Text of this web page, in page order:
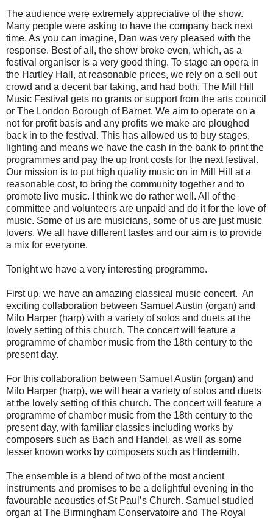
The audience were extremely appreciative of the show.
Many people were asking to have the company back next
time. As you can imagine, Dan was very pleased with the
response. Best of all, the show broke even, which, as a
festival organiser is a very good thing. To stage an opera in
the Hartley Hall, at reasonable prices, we rely on a sell out
crowd and a decent bar taking, and had both. The Mill Hill
Music Festival gets no grants or support from the arts council
or The London Borough of Barnet. We aim to operate on a
not for profit basis and any profits we make are ploughed
back in to the festival. This has allowed us to buy stages,
lighting and means we have the cash in the bank to print the
programmes and pay the up front costs for the next festival.
Our mission is to put high quality music on in Mill Hill at a
reasonable cost, to bring the community together and to
promote live music. I think we do rather well. All of the
committee and volunteers are unpaid and do it for the love of
music. Some of us are musicians, some of us are just music
lovers. We all have different tastes and our aim is to provide
a mix for everyone.
Tonight we have a very interesting programme.
First up, we have an amazing classical music concert. An
exciting collaboration between Samuel Austin (organ) and
Milo Harper (harp) with a variety of solos and duets at the
lovely setting of this church. The concert will feature a
programme of chamber music from the 18th century to the
present day.
For this collaboration between Samuel Austin (organ) and
Milo Harper (harp), we will hear a variety of solos and duets
at the lovely setting of this church. The concert will feature a
programme of chamber music from the 18th century to the
present day, with familiar classics including works by
composers such as Bach and Handel, as well as some
lesser known works by composers such as Hindemith.
The ensemble is a blend of two of the most ancient
instruments and promises to be a delightful evening in the
favourable acoustics of St Paul’s Church. Samuel studied
organ at The Birmingham Conservatoire and The Royal